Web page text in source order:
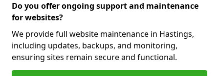
Do you offer ongoing support and maintenance
for websites?
We provide full website maintenance in Hastings,
including updates, backups, and monitoring,
ensuring sites remain secure and functional.